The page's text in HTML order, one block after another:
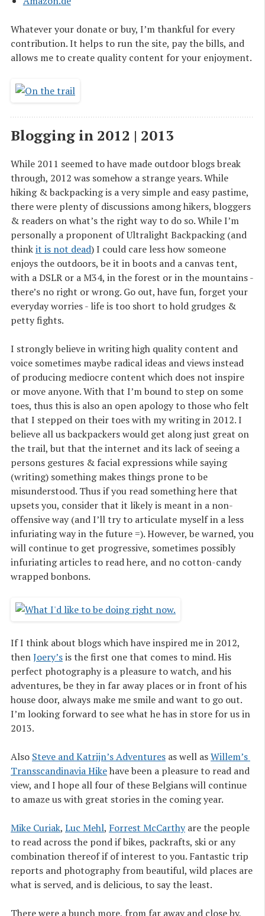
Whatever your donate or buy, I’m thankful for every
contribution. It helps to run the site, pay the bills, and
allows me to create quality content for your enjoyment.
Blogging in 2012 | 2013
While 2011 seemed to have made outdoor blogs break
through, 2012 was somehow a strange years. While
hiking & backpacking is a very simple and easy pastime,
there were plenty of discussions among hikers, bloggers
& readers on what’s the right way to do so. While I’m
personally a proponent of Ultralight Backpacking (and
thinkit is not dead) I could care less how someone
enjoys the outdoors, be it in boots and a canvas tent,
with a DSLR or a M34, in the forest or in the mountains -
there’s no right or wrong. Go out, have fun, forget your
everyday worries - life is too short to hold grudges &
petty fights.
I strongly believe in writing high quality content and
voice sometimes maybe radical ideas and views instead
of producing mediocre content which does not inspire
or move anyone. With that I’m bound to step on some
toes, thus this is also an open apology to those who felt
that I stepped on their toes with my writing in 2012. I
believe all us backpackers would get along just great on
the trail, but that the internet and its lack of seeing a
persons gestures & facial expressions while saying
(writing) something makes things prone to be
misunderstood. Thus if you read something here that
upsets you, consider that it likely is meant in a non-
offensive way (and I’ll try to articulate myself in a less
infuriating way in the future =). However, be warned, you
will continue to get progressive, sometimes possibly
infuriating articles to read here, and no cotton-candy
wrapped bonbons.
If I think about blogs which have inspired me in 2012,
thenJoery’sis the first one that comes to mind. His
perfect photography is a pleasure to watch, and his
adventures, be they in far away places or in front of his
house door, always make me smile and want to go out.
I’m looking forward to see what he has in store for us in
2013.
Also Steve and Katrijn’s Adventures as well asWillem’s
Transscandinavia Hikehave been a pleasure to read and
view, and I hope all four of these Belgians will continue
to amaze us with great stories in the coming year.
Mike Curiak, Luc Mehl, Forrest McCarthyare the people
to read across the pond if bikes, packrafts, ski or any
combination thereof if of interest to you. Fantastic trip
reports and photography from beautiful, wild places are
what is served, and is delicious, to say the least.
There were a bunch more, from far away and close by,